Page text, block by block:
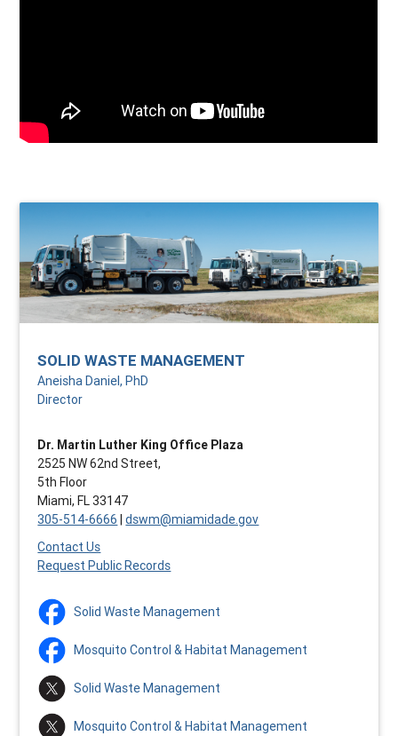
SOLID WASTE MANAGEMENT
Aneisha Daniel, PhD
Director
Dr. Martin Luther King Office Plaza
2525 NW 62nd Street,
5th Floor
Miami, FL 33147
305-514-6666 |dswm@miamidade.gov
Contact Us
Request Public Records
Solid Waste Management
Mosquito Control & Habitat Management
Solid Waste Management
Mosquito Control & Habitat Management